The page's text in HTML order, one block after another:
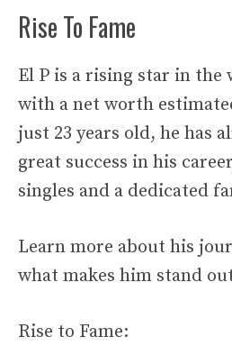
Rise To Fame
El P is a rising star in the
with a net worth
just 23 years old, he has
great success in his
singles and a dedicated
Learn more about his
what makes him stand
Rise to Fame: